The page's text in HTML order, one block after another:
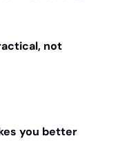
not
you better